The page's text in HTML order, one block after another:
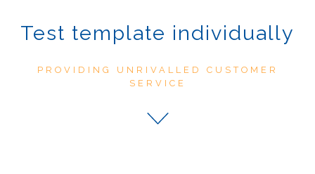
Test template individually
PROVIDING UNRIVALLED CUSTOMER
SERVICE